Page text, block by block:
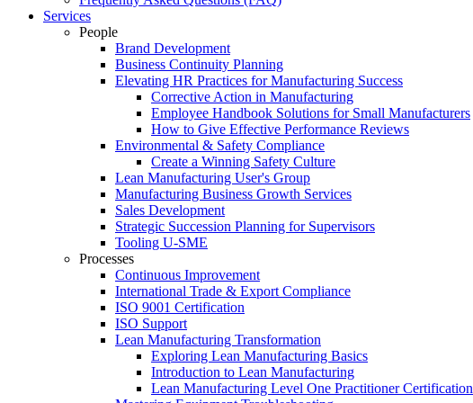
Services
People
Brand Development
Business Continuity Planning
Elevating HR Practices for Manufacturing Success
Corrective Action in Manufacturing
Employee Handbook Solutions for Small Manufacturers
How to Give Effective Performance Reviews
Environmental & Safety Compliance
Create a Winning Safety Culture
Lean Manufacturing User's Group
Manufacturing Business Growth Services
Sales Development
Strategic Succession Planning for Supervisors
Tooling U-SME
Processes
Continuous Improvement
International Trade & Export Compliance
ISO 9001 Certification
ISO Support
Lean Manufacturing Transformation
Exploring Lean Manufacturing Basics
Introduction to Lean Manufacturing
Lean Manufacturing Level One Practitioner Certification